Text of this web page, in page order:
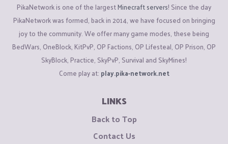
PikaNetwork is one of the largestMinecraft servers! Since the day
PikaNetwork was formed, back in 2014, we have focused on bringing
joy to the community. We offer many game modes, these being
BedWars, OneBlock, KitPvP, OP Factions, OP Lifesteal, OP Prison, OP
SkyBlock, Practice, SkyPvP, Survival and SkyMines!
Come play at: play.pika-network.net
LINKS
Back to Top
Contact Us